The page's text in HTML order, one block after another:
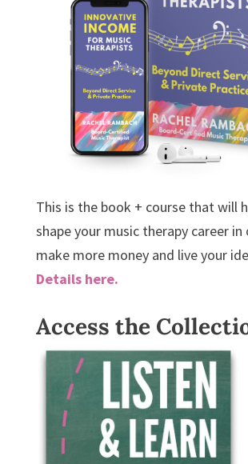
This is the book + course that will
shape your music therapy career
make more money and live your
Details here.
Access the